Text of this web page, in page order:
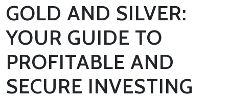
GOLD AND SILVER:
YOUR GUIDE TO
PROFITABLE AND
SECURE INVESTING